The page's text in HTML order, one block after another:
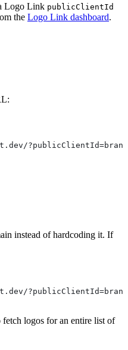
Logo Link publicClientId
the Logo Link dashboard.
instead of hardcoding it. If
logos for an entire list of